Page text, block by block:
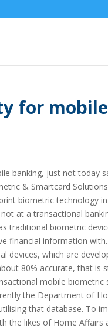
for
banking, just not today
& Smartcard Solutions
biometric technology
at a transactional
traditional biometric
financial information with.
devices, which are
80% accurate, that is
mobile
the Department of
that database. To
the likes of Home Affairs